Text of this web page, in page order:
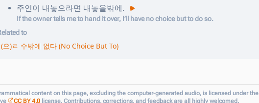
주인이 내놓으라면 내놓을밖에.
If the owner tells me to hand it over, I’ll have no choice but to do so.
to
(으)ㄹ 수밖에 없다 (No Choice But To)
content on this page, excluding the computer-generated audio, is licensed under the
CC BY 4.0 license. Contributions, corrections, and feedback are all highly welcomed.